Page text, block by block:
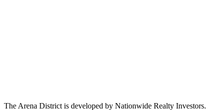
The Arena District is developed by Nationwide Realty Investors.